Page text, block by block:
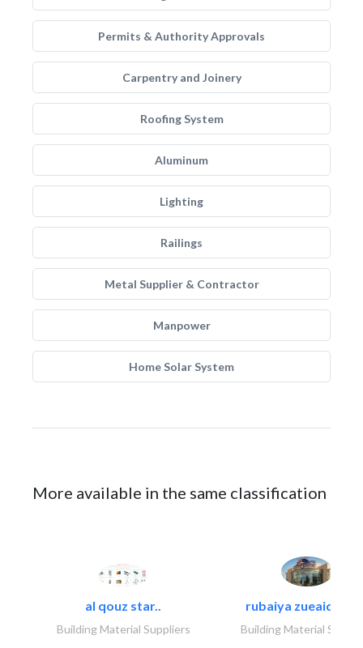
Permits & Authority Approvals
Carpentry and Joinery
Roofing System
Aluminum
Lighting
Railings
Metal Supplier & Contractor
Manpower
Home Solar System
More available in the same classification
al qouz star..
Building Material Suppliers
rubaiya zueaid
Building Material